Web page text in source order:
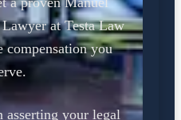
at Testa Law
you
asserting your legal